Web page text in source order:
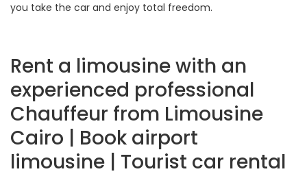
you take the car and enjoy total freedom.
Rent a limousine with an
experienced professional
Chauffeur from Limousine
Cairo | Book airport
limousine | Tourist car rental